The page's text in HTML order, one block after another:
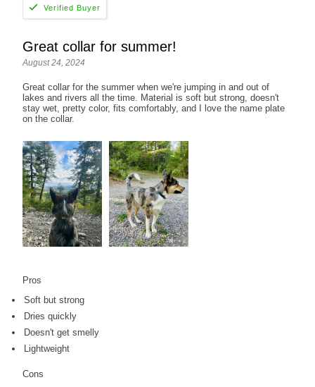
Great collar for summer!
August 24, 2024
Great collar for the summer when we're jumping in and out of
lakes and rivers all the time. Material is soft but strong, doesn't
stay wet, pretty color, fits comfortably, and I love the name plate
on the collar.
Pros
Soft but strong
Dries quickly
Doesn't get smelly
Lightweight
Cons